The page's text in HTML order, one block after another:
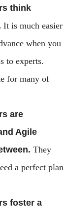
think
It is much easier
when you
to experts.
for many of
are
Agile
They
a perfect plan
foster a